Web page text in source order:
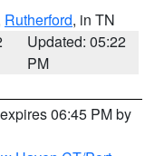
Rutherford, in TN
Updated: 05:22
PM
06:45 PM by